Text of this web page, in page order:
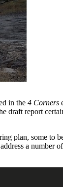
in the 4 Corners
report
plan, some to
a number